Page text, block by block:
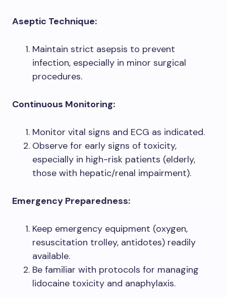
Aseptic Technique:
Maintain strict asepsis to prevent
infection, especially in minor surgical
procedures.
Continuous Monitoring:
Monitor vital signs and ECG as indicated.
Observe for early signs of toxicity,
especially in high-risk patients (elderly,
those with hepatic/renal impairment).
Emergency Preparedness:
Keep emergency equipment (oxygen,
resuscitation trolley, antidotes) readily
available.
Be familiar with protocols for managing
lidocaine toxicity and anaphylaxis.